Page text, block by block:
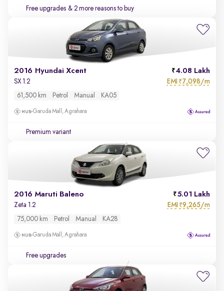
Free upgrades & 2 more reasons to buy
2016 Hyundai Xcent 4.08 Lakh
SX 1.2 EMI ₹7,098/m
61,500 km Petrol Manual KA05
Garuda Mall, Agrahara
Premium variant
2016 Maruti Baleno 5.01 Lakh
Zeta 1.2 EMI ₹9,265/m
75,000 km Petrol Manual KA28
Garuda Mall, Agrahara
Free upgrades